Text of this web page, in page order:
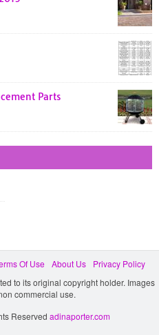
Parts
Of Use About Us
Privacy Policy
to its original copyright holder. Images
commercial use.
Reserved adinaporter.com